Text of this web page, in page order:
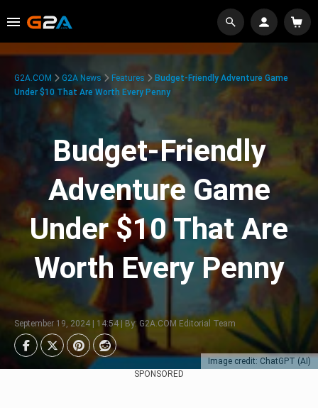
Image credit: ChatGPT (AI)
G2A.COM G2A News Features
Budget-Friendly Adventure Game
Under $10 That Are Worth Every Penny
Budget-Friendly
Adventure Game
Under $10 That Are
Worth Every Penny
September 19, 2024 | 14:54 | By: G2A.COM Editorial Team
SPONSORED